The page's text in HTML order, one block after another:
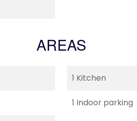
AREAS
1 Kitchen
1 Indoor parking